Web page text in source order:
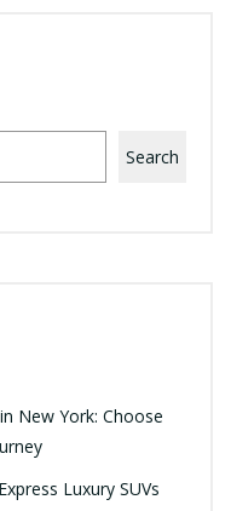
Search
New York: Choose
Luxury SUVs